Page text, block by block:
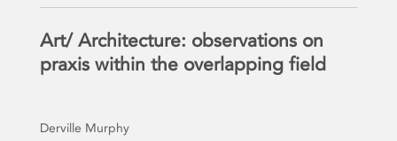
Art/ Architecture: observations on
praxis within the overlapping field
Derville Murphy